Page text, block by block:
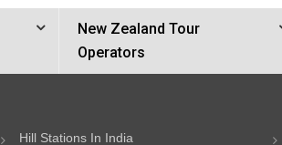
New Zealand Tour
Operators
Hill Stations In India